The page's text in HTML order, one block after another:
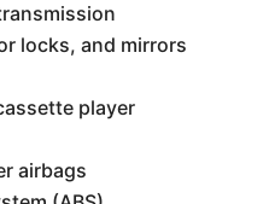
locks, and mirrors
player
airbags